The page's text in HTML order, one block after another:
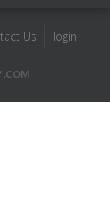
Us login